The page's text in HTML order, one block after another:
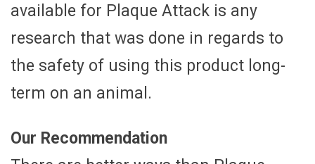
available for Plaque Attack is any
research that was done in regards to
the safety of using this product long-
term on an animal.
Our Recommendation